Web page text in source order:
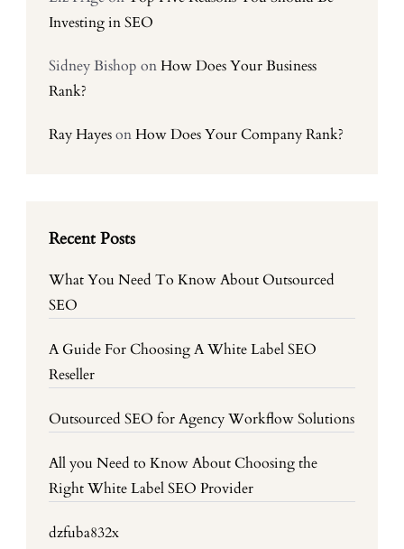
Investing in SEO
Sidney Bishop onHow Does Your Business
Rank?
Ray HayesonHow Does Your Company Rank?
Recent Posts
What You Need To Know About Outsourced
SEO
A Guide For Choosing A White Label SEO
Reseller
Outsourced SEO for Agency Workflow Solutions
All you Need to Know About Choosing the
Right White Label SEO Provider
dzfuba832x